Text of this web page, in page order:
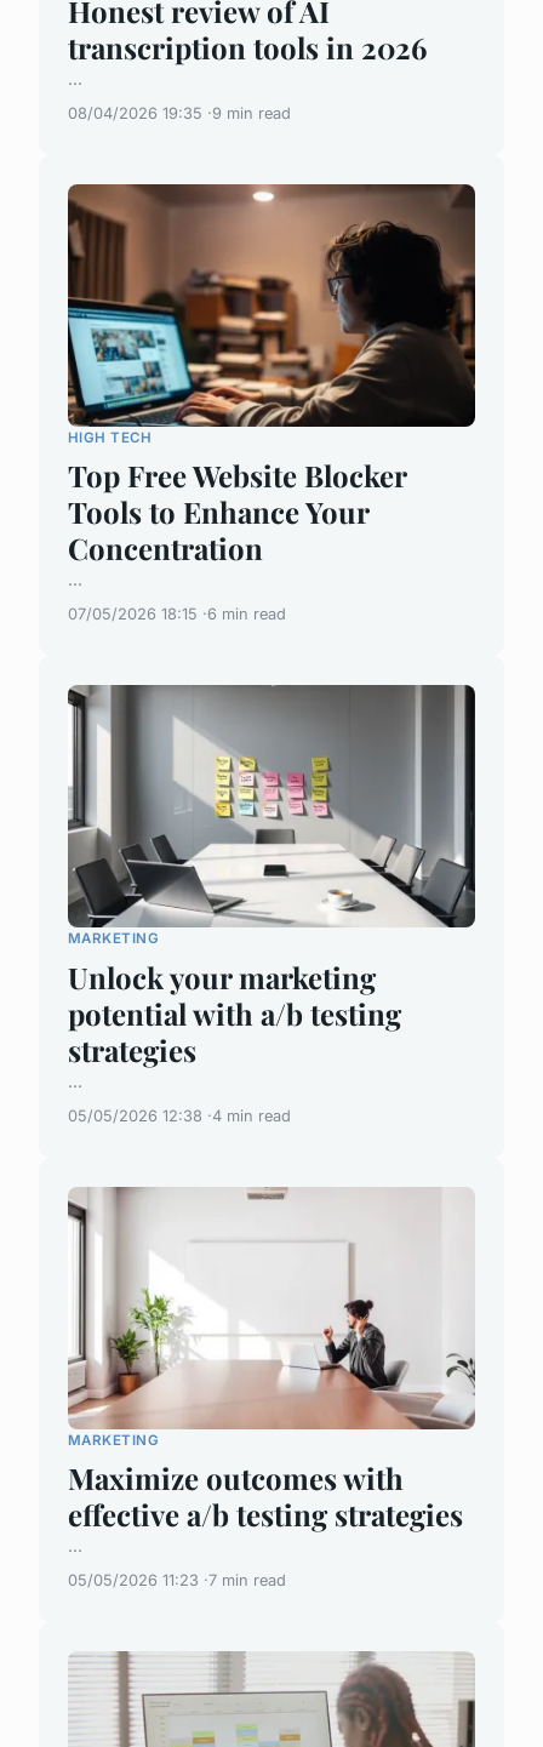
Honest review of AI
transcription tools in 2026
...
08/04/2026 19:35 9 min read
HIGH TECH
Top Free Website Blocker
Tools to Enhance Your
Concentration
...
07/05/2026 18:15 6 min read
MARKETING
Unlock your marketing
potential with a/b testing
strategies
...
05/05/2026 12:38 4 min read
MARKETING
Maximize outcomes with
effective a/b testing strategies
...
05/05/2026 11:23 7 min read